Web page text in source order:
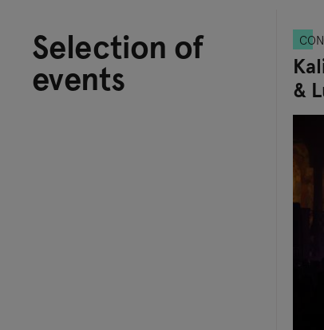
Selection of
events
&
Its